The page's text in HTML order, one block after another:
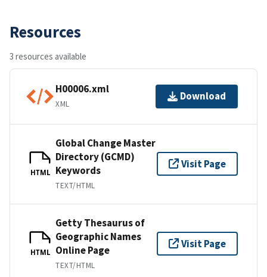
Resources
3 resources available
H00006.xml
XML
Download
HTML
Global Change Master
Directory (GCMD)
Keywords
TEXT/HTML
Visit Page
HTML
Getty Thesaurus of
Geographic Names
Online Page
TEXT/HTML
Visit Page